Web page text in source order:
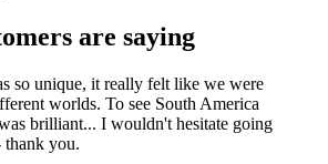
are saying
so unique, it really felt like we were
worlds. To see South America
brilliant... I wouldn't hesitate going
you.